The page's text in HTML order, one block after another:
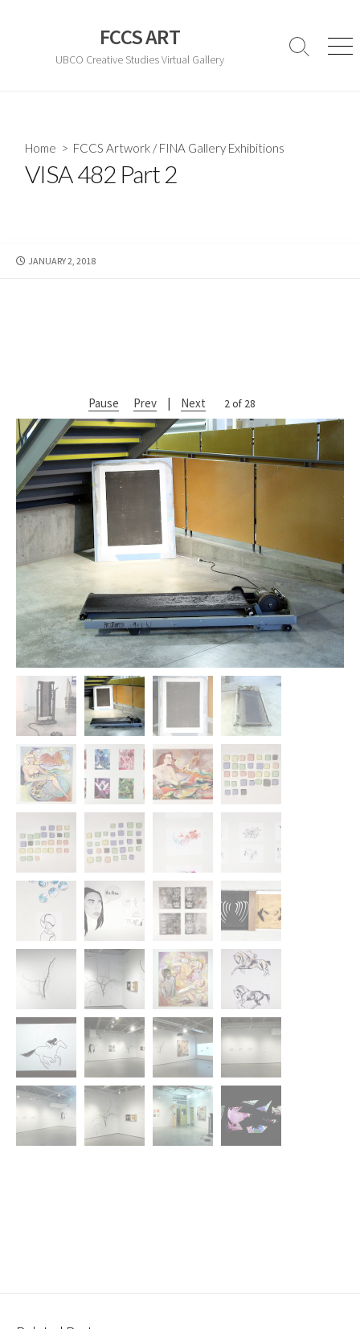
FCCS ART
UBCO Creative Studies Virtual Gallery
Search
Home > FCCS Artwork /FINA Gallery Exhibitions
VISA 482 Part 2
PUBLISHED
JANUARY 2, 2018
Pause Prev | Next 2 of 28